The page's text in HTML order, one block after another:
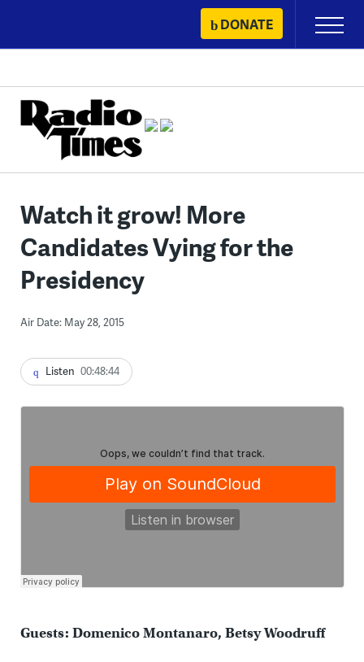
content
DONATE
Primary
Menu
Watch it grow! More
Candidates Vying for the
Presidency
Air Date: May 28, 2015
Listen 00:48:44
Guests: Domenico Montanaro, Betsy Woodruff